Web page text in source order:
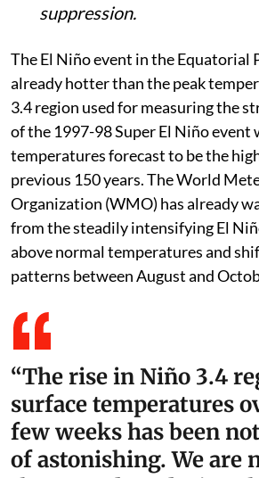
suppression.
The El Niño event in the Equatorial
already hotter than the peak
3.4 region used for measuring the
of the 1997-98 Super El Niño event
temperatures forecast to be the
previous 150 years. The World
Organization (WMO) has already
from the steadily intensifying El
above normal temperatures and
patterns between August and
“The rise in Niño 3.4
surface temperatures
few weeks has been
of astonishing. We are